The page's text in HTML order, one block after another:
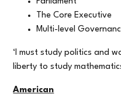
The Core Executive
Multi-level
‘I must study politics and
liberty to study
American